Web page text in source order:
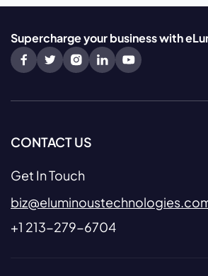
Supercharge your business with
CONTACT US
Get In Touch
+1 213-279-6704